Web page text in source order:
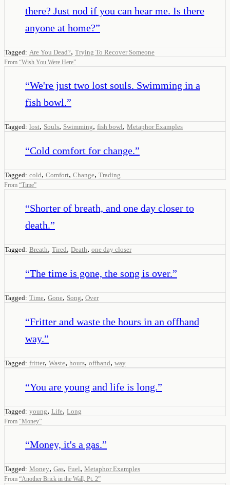
there? Just nod if you can hear me. Is there
anyone at home?”
Tagged: Are You Dead?, Trying To Recover Someone
From “Wish You Were Here”
“We're just two lost souls. Swimming in a
fish bowl.”
Tagged: lost, Souls, Swimming, fish bowl, Metaphor Examples
“Cold comfort for change.”
Tagged: cold, Comfort, Change, Trading
From “Time”
“Shorter of breath, and one day closer to
death.”
Tagged: Breath, Tired, Death, one day closer
“The time is gone, the song is over.”
Tagged: Time, Gone, Song, Over
“Fritter and waste the hours in an offhand
way.”
Tagged: fritter, Waste, hours, offhand, way
“You are young and life is long.”
Tagged: young, Life, Long
From “Money”
“Money, it's a gas.”
Tagged: Money, Gas, Fuel, Metaphor Examples
From “Another Brick in the Wall, Pt. 2”